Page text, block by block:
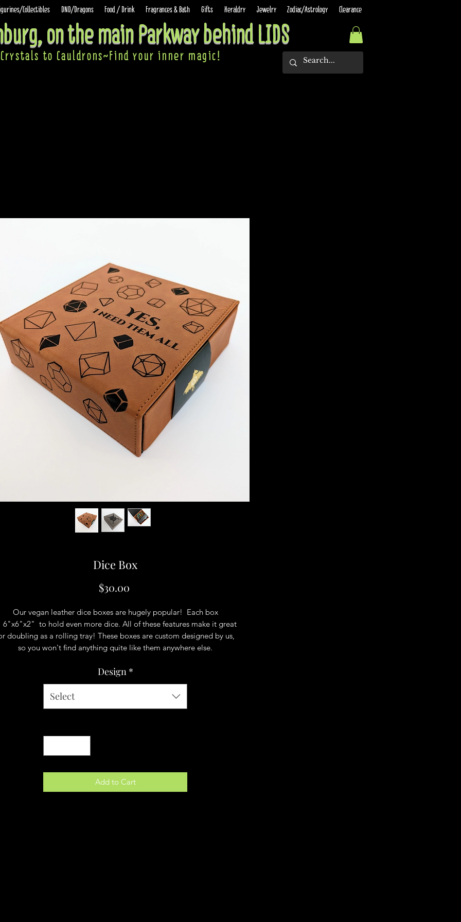
on the main Parkway behind LIDS
to Cauldrons~Find your inner magic!
Collectibles DND/Dragons Food / Drink Fragrances & Bath Gifts Heraldry Jewelry Zodiac/Astrology Clearance
Dice Box
$30.00Price
Our vegan leather dice boxes are hugely popular! Each box
6"x6"x2" to hold even more dice. All of these features make it great
doubling as a rolling tray! These boxes are custom designed by us,
so you won't find anything quite like them anywhere else.
Design *
Select
Add to Cart